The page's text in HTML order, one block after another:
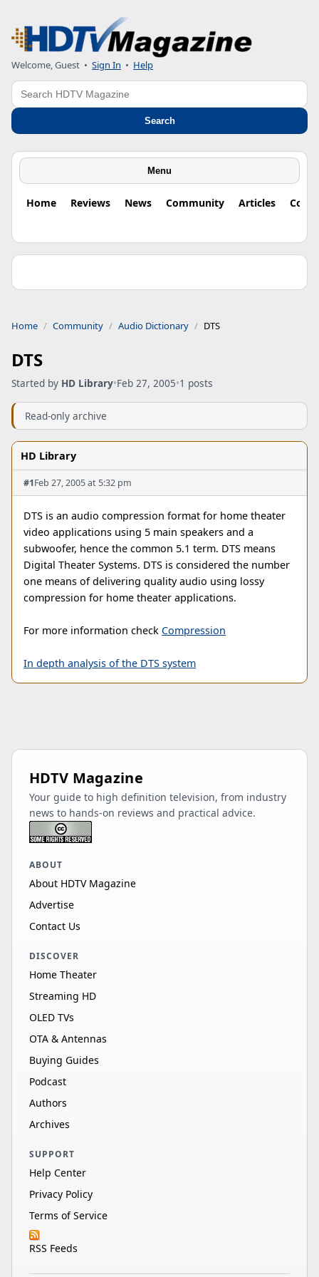
Welcome, Guest • Sign In • Help
Search
Search
Menu
Home Reviews News Community Articles
Home Community Audio Dictionary DTS
DTS
Started by HD Library•Feb 27, 2005•1 posts
Read-only archive
HD Library
#1Feb 27, 2005 at 5:32 pm
DTS is an audio compression format for home theater
video applications using 5 main speakers and a
subwoofer, hence the common 5.1 term. DTS means
Digital Theater Systems. DTS is considered the number
one means of delivering quality audio using lossy
compression for home theater applications.
For more information check Compression
In depth analysis of the DTS system
HDTV Magazine
Your guide to high definition television, from industry
news to hands-on reviews and practical advice.
ABOUT
About HDTV Magazine
Advertise
Contact Us
DISCOVER
Home Theater
Streaming HD
OLED TVs
OTA & Antennas
Buying Guides
Podcast
Authors
Archives
SUPPORT
Help Center
Privacy Policy
Terms of Service
RSS Feeds